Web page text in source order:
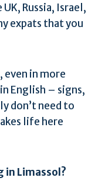
Russia, Israel,
expats that you
even in more
English – signs,
don’t need to
life here
Limassol?